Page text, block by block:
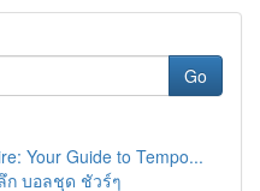
Go
Your Guide to Tempo...
ก บอลชุด ชัวร์ๆ